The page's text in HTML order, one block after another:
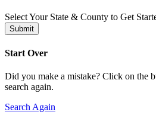
Select Your State & County to Get
Submit
Start Over
Did you make a mistake? Click on the
search again.
Search Again